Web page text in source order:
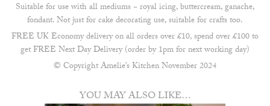
Suitable for use with all mediums ~ royal icing, buttercream, ganache,
fondant. Not just for cake decorating use, suitable for crafts too.
FREE UK Economy delivery on all orders over £10, spend over £100 to
get FREE Next Day Delivery (order by 1pm for next working day)
© Copyright Amelie’s Kitchen November 2024
YOU MAY ALSO LIKE…